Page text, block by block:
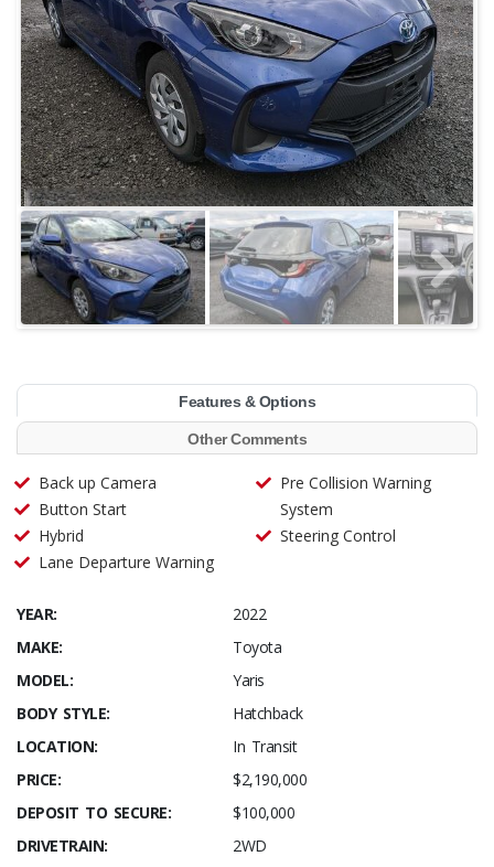
Features & Options
Other Comments
Back up Camera
Button Start
Hybrid
Lane Departure Warning
Pre Collision Warning
System
Steering Control
YEAR:
2022
MAKE:
Toyota
MODEL:
Yaris
BODY STYLE:
Hatchback
LOCATION:
In Transit
PRICE:
$2,190,000
DEPOSIT TO SECURE:
$100,000
DRIVETRAIN:
2WD